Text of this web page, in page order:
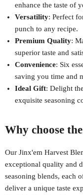
enhance the taste of
Versatility: Perfect
punch to any recipe.
Premium Quality:
superior taste and
Convenience: Six
saving you time and
Ideal Gift: Delight
exquisite seasoning
Why choose
Our Jinx'em Harvest
exceptional quality and
seasoning blends, each
deliver a unique taste